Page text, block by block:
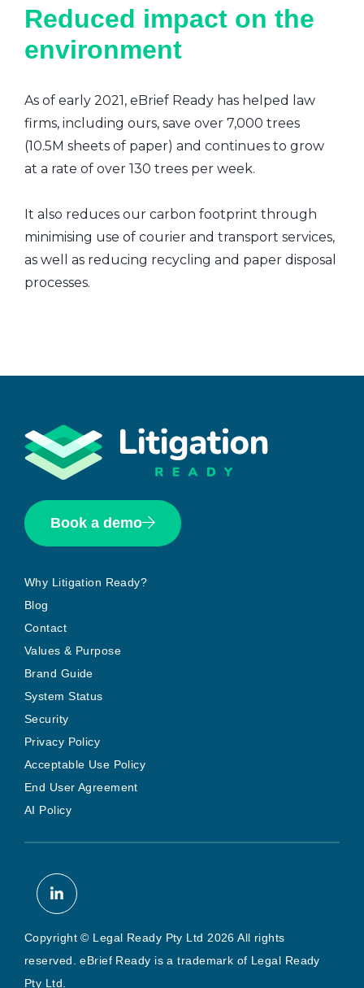
Reduced impact on the
environment
As of early 2021, eBrief Ready has helped law
firms, including ours, save over 7,000 trees
(10.5M sheets of paper) and continues to grow
at a rate of over 130 trees per week.
It also reduces our carbon footprint through
minimising use of courier and transport services,
as well as reducing recycling and paper disposal
processes.
Book a demo
Why Litigation Ready?
Blog
Contact
Values & Purpose
Brand Guide
System Status
Security
Privacy Policy
Acceptable Use Policy
End User Agreement
AI Policy
Copyright © Legal Ready Pty Ltd 2026 All rights
reserved. eBrief Ready is a trademark of Legal Ready
Pty Ltd.